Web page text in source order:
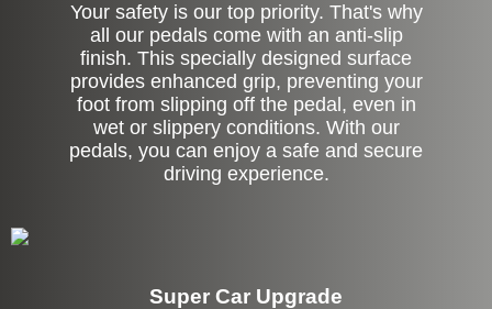
Your safety is our top priority. That's why
all our pedals come with an anti-slip
finish. This specially designed surface
provides enhanced grip, preventing your
foot from slipping off the pedal, even in
wet or slippery conditions. With our
pedals, you can enjoy a safe and secure
driving experience.
Super Car Upgrade